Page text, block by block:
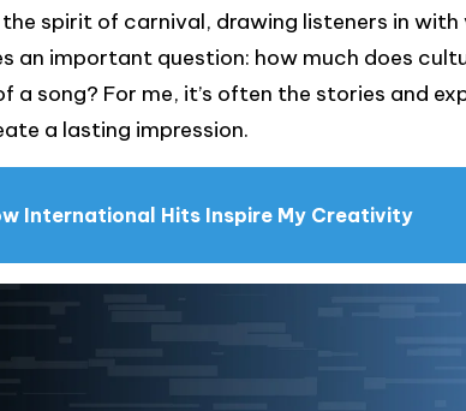
spirit of carnival, drawing listeners in
an important question: how much does
a song? For me, it’s often the stories and
a lasting impression.
International Hits Inspire My Creativity